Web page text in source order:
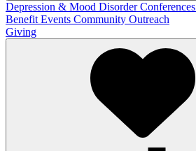
Depression & Mood Disorder Conferences
Benefit Events Community Outreach
Giving